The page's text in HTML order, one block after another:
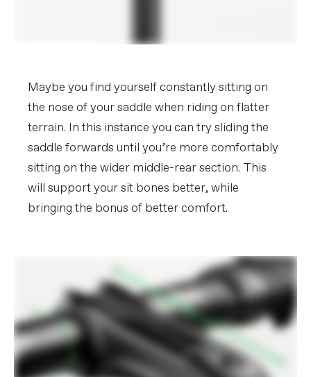
Maybe you find yourself constantly sitting on
the nose of your saddle when riding on flatter
terrain. In this instance you can try sliding the
saddle forwards until you’re more comfortably
sitting on the wider middle-rear section. This
will support your sit bones better, while
bringing the bonus of better comfort.